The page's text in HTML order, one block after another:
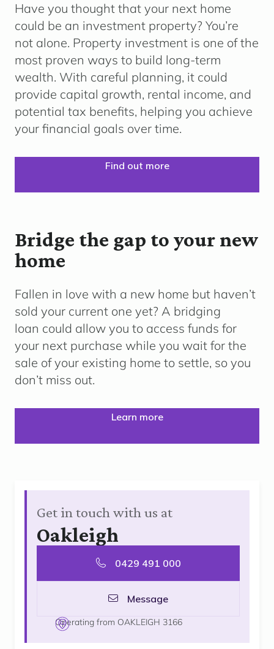
Have you thought that your next home
could be an investment property? You’re
not alone. Property investment is one of the
most proven ways to build long-term
wealth. With careful planning, it could
provide capital growth, rental income, and
potential tax benefits, helping you achieve
your financial goals over time.
Find out more
Bridge the gap to your new
home
Fallen in love with a new home but haven’t
sold your current one yet? A bridging
loan could allow you to access funds for
your next purchase while you wait for the
sale of your existing home to settle, so you
don’t miss out.
Learn more
Get in touch with us at
Oakleigh
0429 491 000
Message
Operating from OAKLEIGH 3166